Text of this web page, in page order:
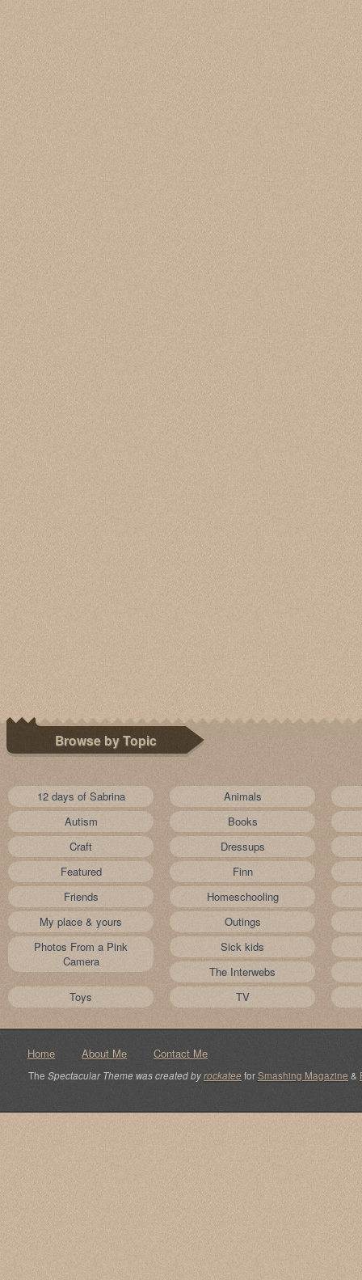
Browse by Topic
12 days of Sabrina
Animals
Autism
Books
Craft
Dressups
Featured
Finn
Friends
Homeschooling
My place & yours
Outings
Photos From a Pink
Camera
Sick kids
The Interwebs
Toys
TV
Home About Me Contact Me
The Spectacular Theme was created byrockatee forSmashing Magazine &